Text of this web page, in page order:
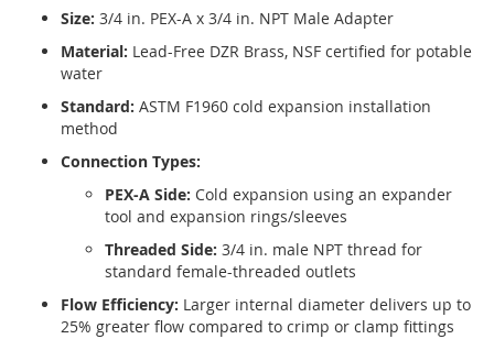
Size: 3/4 in. PEX-A x 3/4 in. NPT Male Adapter
Material: Lead-Free DZR Brass, NSF certified for potable
water
Standard: ASTM F1960 cold expansion installation
method
Connection Types:
PEX-A Side: Cold expansion using an expander
tool and expansion rings/sleeves
Threaded Side: 3/4 in. male NPT thread for
standard female-threaded outlets
Flow Efficiency: Larger internal diameter delivers up to
25% greater flow compared to crimp or clamp fittings